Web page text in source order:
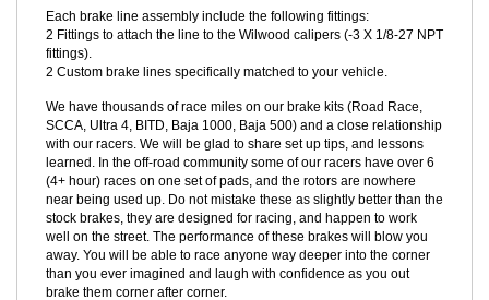
grommets and fittings at installation, and after a period of time the
grommets will take a set and become very difficult to reposition.
Each brake line assembly include the following fittings:
fittings).
2 Custom brake lines specifically matched to your vehicle.
We have thousands of race miles on our brake kits (Road Race,
SCCA, Ultra 4, BITD, Baja 1000, Baja 500) and a close relationship
with our racers. We will be glad to share set up tips, and lessons
learned. In the off-road community some of our racers have over 6
(4+ hour) races on one set of pads, and the rotors are nowhere
near being used up. Do not mistake these as slightly better than the
stock brakes, they are designed for racing, and happen to work
well on the street. The performance of these brakes will blow you